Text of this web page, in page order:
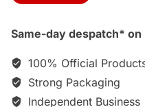
Same-day despatch*
100% Official
Strong Packaging
Independent Business